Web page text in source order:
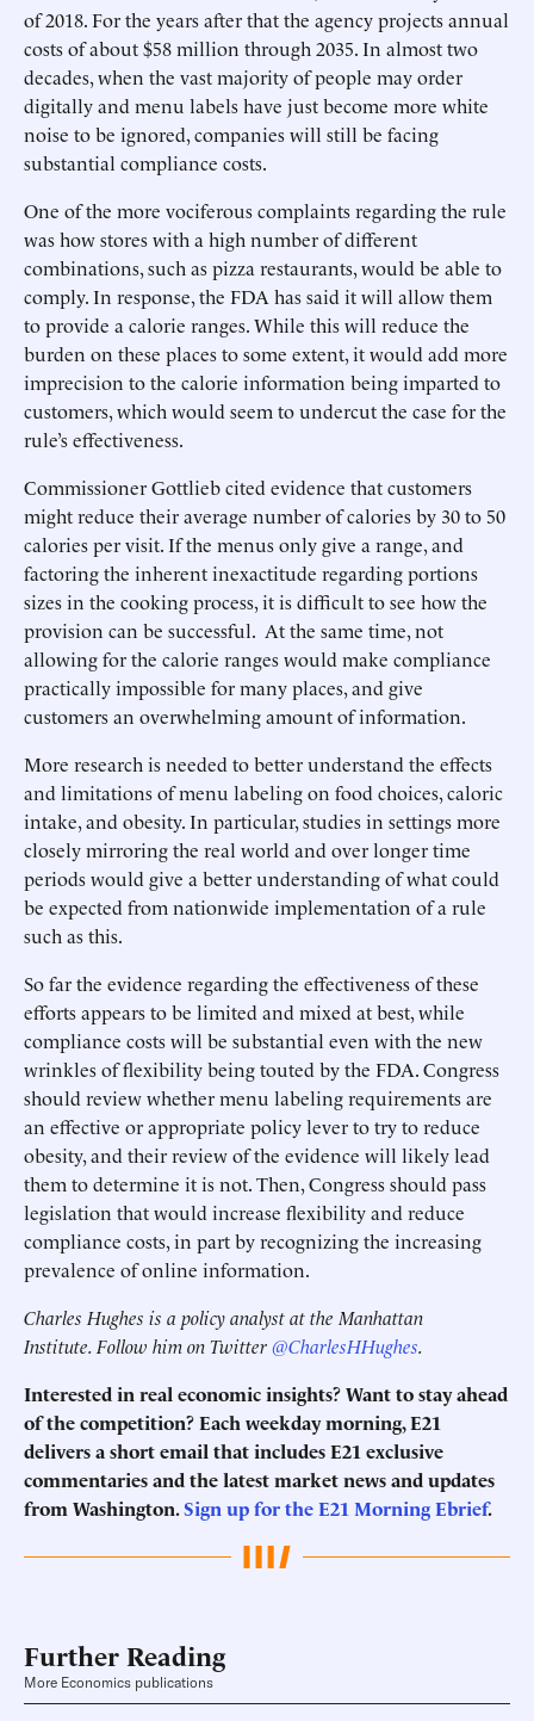
of 2018. For the years after that the agency projects annual
costs of about $58 million through 2035. In almost two
decades, when the vast majority of people may order
digitally and menu labels have just become more white
noise to be ignored, companies will still be facing
substantial compliance costs.
One of the more vociferous complaints regarding the rule
was how stores with a high number of different
combinations, such as pizza restaurants, would be able to
comply. In response, the FDA has said it will allow them
to provide a calorie ranges. While this will reduce the
burden on these places to some extent, it would add more
imprecision to the calorie information being imparted to
customers, which would seem to undercut the case for the
rule’s effectiveness.
Commissioner Gottlieb cited evidence that customers
might reduce their average number of calories by 30 to 50
calories per visit. If the menus only give a range, and
factoring the inherent inexactitude regarding portions
sizes in the cooking process, it is difficult to see how the
provision can be successful. At the same time, not
allowing for the calorie ranges would make compliance
practically impossible for many places, and give
customers an overwhelming amount of information.
More research is needed to better understand the effects
and limitations of menu labeling on food choices, caloric
intake, and obesity. In particular, studies in settings more
closely mirroring the real world and over longer time
periods would give a better understanding of what could
be expected from nationwide implementation of a rule
such as this.
So far the evidence regarding the effectiveness of these
efforts appears to be limited and mixed at best, while
compliance costs will be substantial even with the new
wrinkles of flexibility being touted by the FDA. Congress
should review whether menu labeling requirements are
an effective or appropriate policy lever to try to reduce
obesity, and their review of the evidence will likely lead
them to determine it is not. Then, Congress should pass
legislation that would increase flexibility and reduce
compliance costs, in part by recognizing the increasing
prevalence of online information.
Charles Hughes is a policy analyst at the Manhattan
Institute. Follow him on Twitter@CharlesHHughes.
Interested in real economic insights? Want to stay ahead
of the competition? Each weekday morning, E21
delivers a short email that includes E21 exclusive
commentaries and the latest market news and updates
from Washington.Sign up for the E21 Morning Ebrief.
Further Reading
More Economics publications